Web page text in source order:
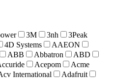
3M 3nh
3Peak
4D Systems
AAEON
ABB Abbatron
ABD
Acepom
Acme
International
Adafruit